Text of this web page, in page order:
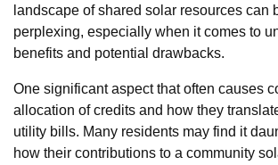
landscape of shared solar resources can
perplexing, especially when it comes to
benefits and potential drawbacks.
One significant aspect that often causes
allocation of credits and how they
utility bills. Many residents may find it
how their contributions to a community